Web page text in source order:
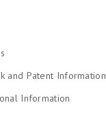
and Patent Information
Information